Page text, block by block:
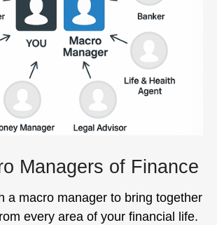
Managers of Finance
a macro manager to bring together
every area of your financial life.